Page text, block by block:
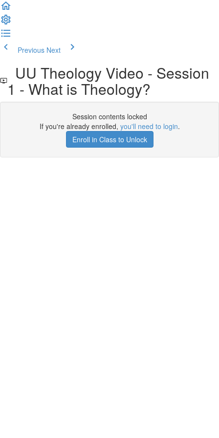
Previous Next
UU Theology Video - Session
1 - What is Theology?
Session contents locked
If you're already enrolled, you'll need to login.
Enroll in Class to Unlock